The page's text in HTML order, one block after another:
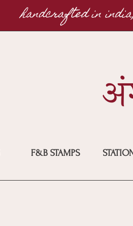
handcrafted in
F&B STAMPS